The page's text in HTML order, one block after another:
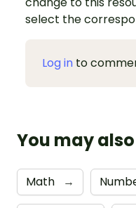
select the
Log in to
You may
Math →